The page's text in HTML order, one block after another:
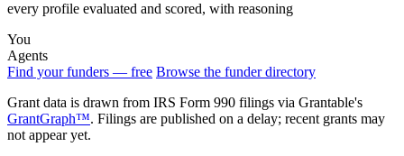
every profile evaluated and scored, with reasoning
You
Agents
Find your funders — free Browse the funder directory
Grant data is drawn from IRS Form 990 filings via Grantable's
GrantGraph™. Filings are published on a delay; recent grants may
not appear yet.